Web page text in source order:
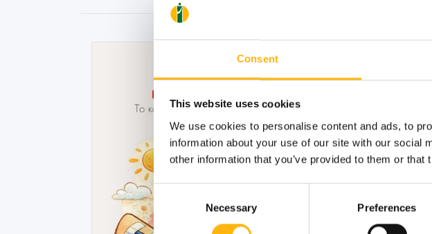
Consent
This website uses cookies
We use cookies to personalise content and ads, to
information about your use of our site with our social
other information that you’ve provided to them or
Necessary Preferences
IASO
donation d...